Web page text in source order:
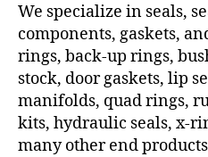
We specialize in seals,
components, gaskets,
rings, back-up rings,
stock, door gaskets, lip
manifolds, quad rings,
kits, hydraulic seals, x-
many other end